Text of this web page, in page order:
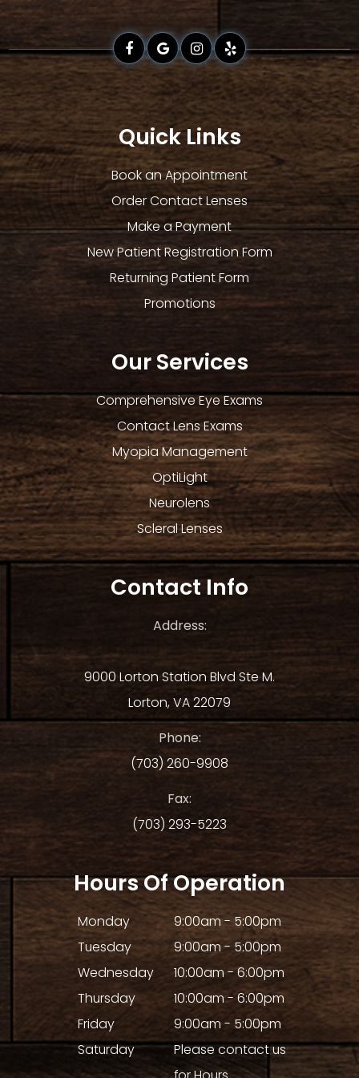
Quick Links
Book an Appointment
Order Contact Lenses
Make a Payment
New Patient Registration Form
Returning Patient Form
Promotions
Our Services
Comprehensive Eye Exams
Contact Lens Exams
Myopia Management
OptiLight
Neurolens
Scleral Lenses
Contact Info
Address:
9000 Lorton Station Blvd Ste M.
Lorton, VA 22079
Phone:
(703) 260-9908
Fax:
(703) 293-5223
Hours Of Operation
Monday
9:00am - 5:00pm
Tuesday
9:00am - 5:00pm
Wednesday
10:00am - 6:00pm
Thursday
10:00am - 6:00pm
Friday
9:00am - 5:00pm
Saturday
Please contact us